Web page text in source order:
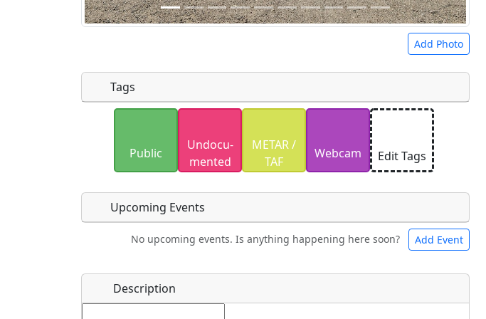
Add Photo
CC BY-SA 4.0
license.
Please only upload photos you have the rights to use.
Tags
Public
Undocu­
mented
METAR /
TAF
Webcam Edit Tags
Food Camping Lodging Car Rental Bicycles
Swimming Golfing Fishing Museum
Upcoming Events
No upcoming events. Is anything happening here soon? Add Event
Name*
Description